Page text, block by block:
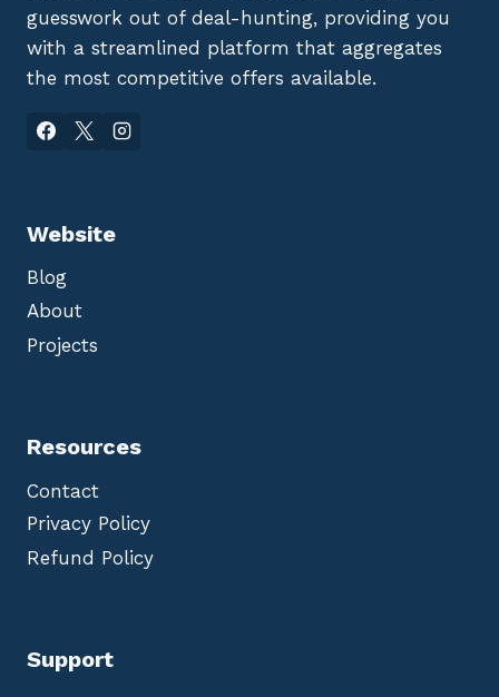
guesswork out of deal-hunting, providing you
with a streamlined platform that aggregates
the most competitive offers available.
Website
Blog
About
Projects
Resources
Contact
Privacy Policy
Refund Policy
Support